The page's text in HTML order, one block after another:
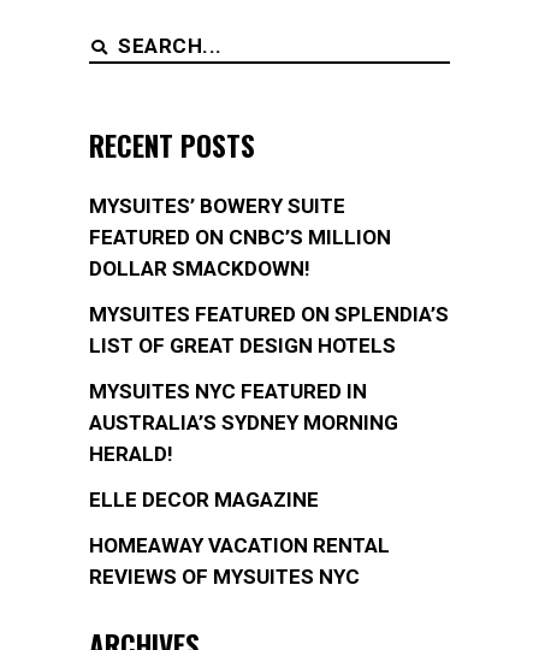
Search
RECENT POSTS
MYSUITES’ BOWERY SUITE
FEATURED ON CNBC’S MILLION
DOLLAR SMACKDOWN!
MYSUITES FEATURED ON SPLENDIA’S
LIST OF GREAT DESIGN HOTELS
MYSUITES NYC FEATURED IN
AUSTRALIA’S SYDNEY MORNING
HERALD!
ELLE DECOR MAGAZINE
HOMEAWAY VACATION RENTAL
REVIEWS OF MYSUITES NYC